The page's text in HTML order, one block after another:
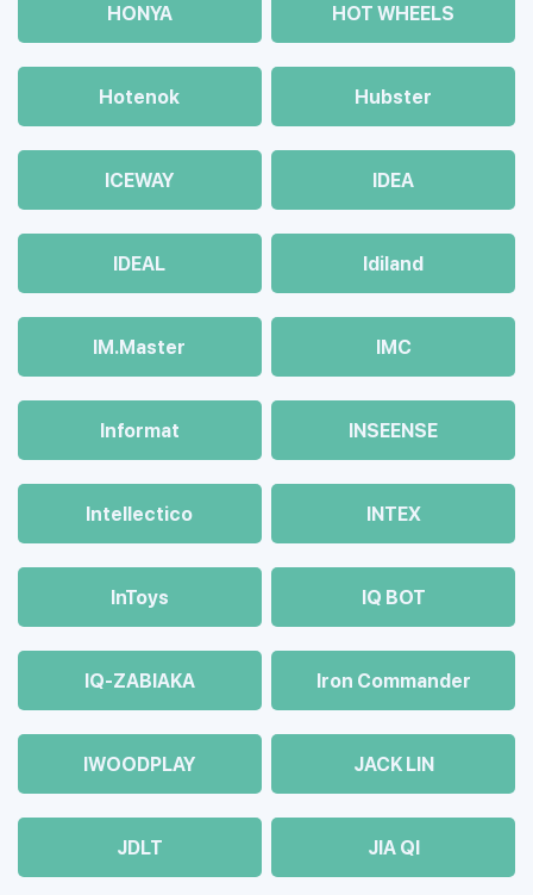
HONYA HOT WHEELS
Hotenok Hubster
ICEWAY IDEA
IDEAL Idiland
IM.Master IMC
Informat INSEENSE
Intellectico INTEX
InToys IQ BOT
IQ-ZABIAKA Iron Commander
IWOODPLAY JACK LIN
JDLT JIA QI